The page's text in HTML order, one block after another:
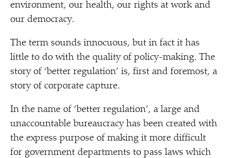
environment, our health, our rights at work and
our democracy.
The term sounds innocuous, but in fact it has
little to do with the quality of policy-making. The
story of ‘better regulation’ is, first and foremost, a
story of corporate capture.
In the name of ‘better regulation’, a large and
unaccountable bureaucracy has been created with
the express purpose of making it more difficult
for government departments to pass laws which